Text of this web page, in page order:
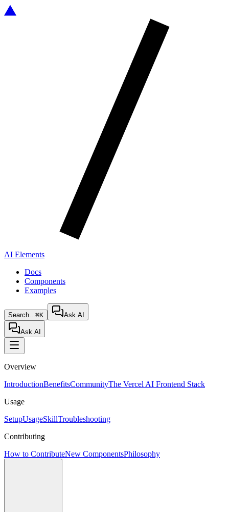
AI Elements
Docs
Components
Examples
Search...⌘K Ask AI
Ask AI
Overview
IntroductionBenefitsCommunityThe Vercel AI Frontend Stack
Usage
SetupUsageSkillTroubleshooting
Contributing
How to ContributeNew ComponentsPhilosophy